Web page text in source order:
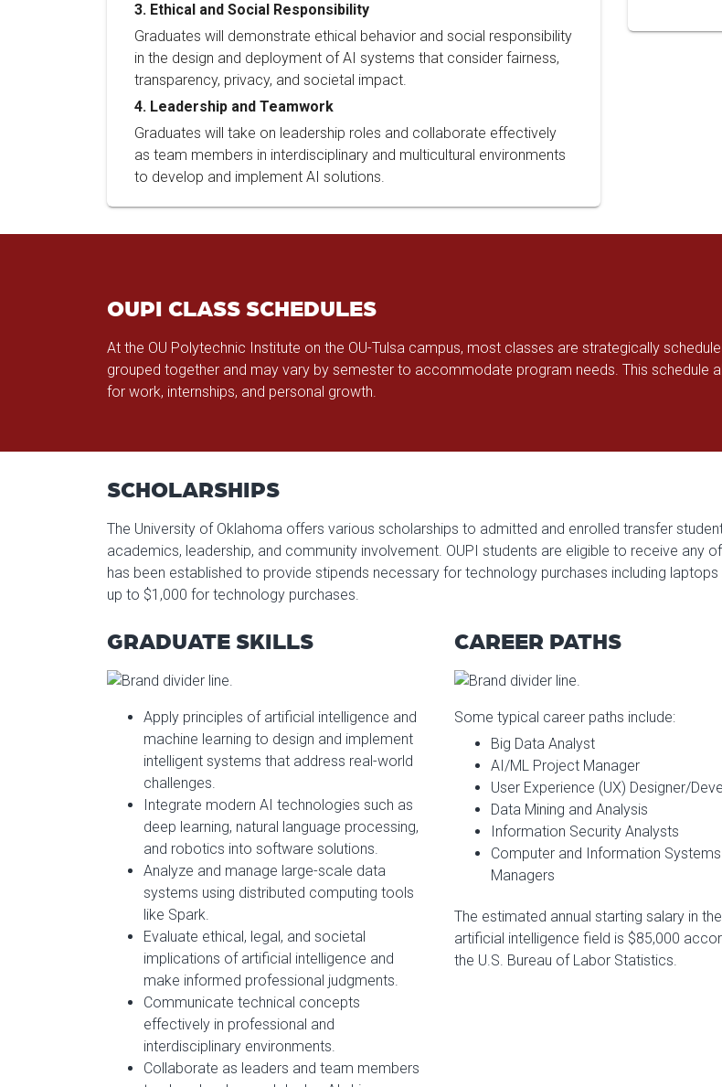
3. Ethical and Social Responsibility
Graduates will demonstrate ethical behavior and social responsibility
in the design and deployment of AI systems that consider fairness,
transparency, privacy, and societal impact.
4. Leadership and Teamwork
Graduates will take on leadership roles and collaborate effectively
as team members in interdisciplinary and multicultural environments
to develop and implement AI solutions.
OUPI CLASS SCHEDULES
At the OU Polytechnic Institute on the OU-Tulsa campus, most classes are strategically
grouped together and may vary by semester to accommodate program needs. This schedule
for work, internships, and personal growth.
SCHOLARSHIPS
The University of Oklahoma offers various scholarships to admitted and enrolled transfer
academics, leadership, and community involvement. OUPI students are eligible to receive any
has been established to provide stipends necessary for technology purchases including
up to $1,000 for technology purchases.
GRADUATE SKILLS
Apply principles of artificial intelligence and
machine learning to design and implement
intelligent systems that address real-world
challenges.
Integrate modern AI technologies such as
deep learning, natural language processing,
and robotics into software solutions.
Analyze and manage large-scale data
systems using distributed computing tools
like Spark.
Evaluate ethical, legal, and societal
implications of artificial intelligence and
make informed professional judgments.
Communicate technical concepts
effectively in professional and
interdisciplinary environments.
Collaborate as leaders and team members
CAREER PATHS
Some typical career paths include:
Big Data Analyst
AI/ML Project Manager
User Experience (UX) Designer/
Data Mining and Analysis
Information Security Analysts
Computer and Information Systems
Managers
The estimated annual starting salary in
artificial intelligence field is $85,000
the U.S. Bureau of Labor Statistics.